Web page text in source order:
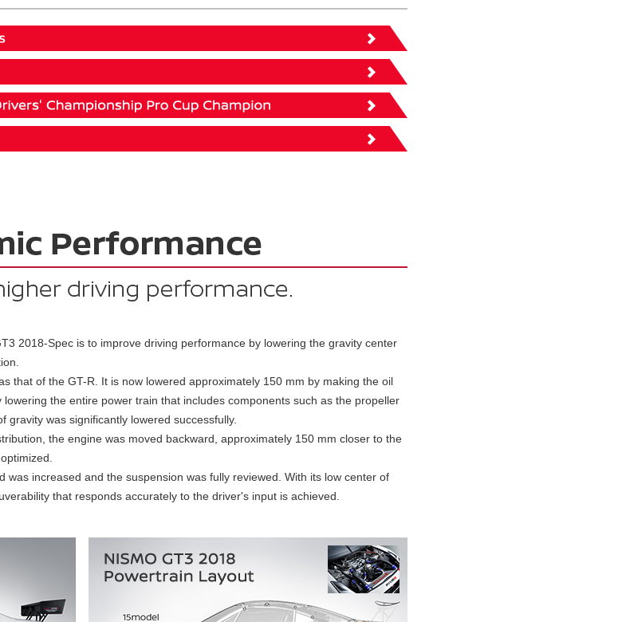
2018-Spec is to improve driving performance by lowering the gravity center
that of the GT-R. It is now lowered approximately 150 mm by making the oil
the entire power train that includes components such as the propeller
was significantly lowered successfully.
the engine was moved backward, approximately 150 mm closer to the
increased and the suspension was fully reviewed. With its low center of
that responds accurately to the driver's input is achieved.